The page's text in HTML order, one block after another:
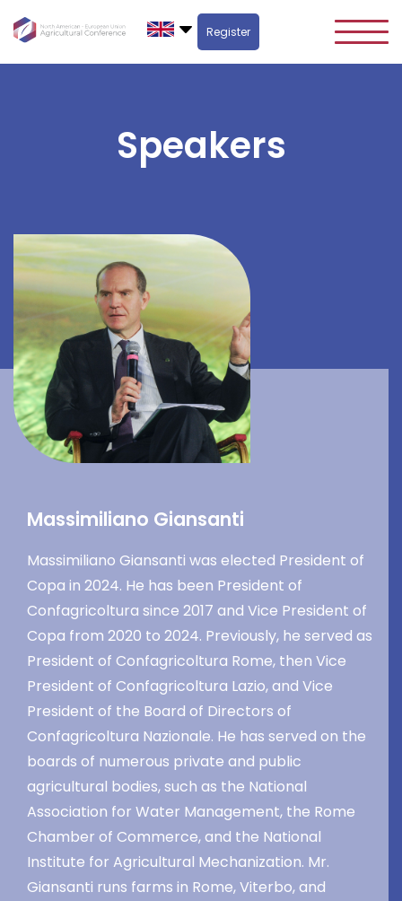
Register
Speakers
Massimiliano Giansanti
Massimiliano Giansanti was elected President of
Copa in 2024. He has been President of
Confagricoltura since 2017 and Vice President of
Copa from 2020 to 2024. Previously, he served as
President of Confagricoltura Rome, then Vice
President of Confagricoltura Lazio, and Vice
President of the Board of Directors of
Confagricoltura Nazionale. He has served on the
boards of numerous private and public
agricultural bodies, such as the National
Association for Water Management, the Rome
Chamber of Commerce, and the National
Institute for Agricultural Mechanization. Mr.
Giansanti runs farms in Rome, Viterbo, and